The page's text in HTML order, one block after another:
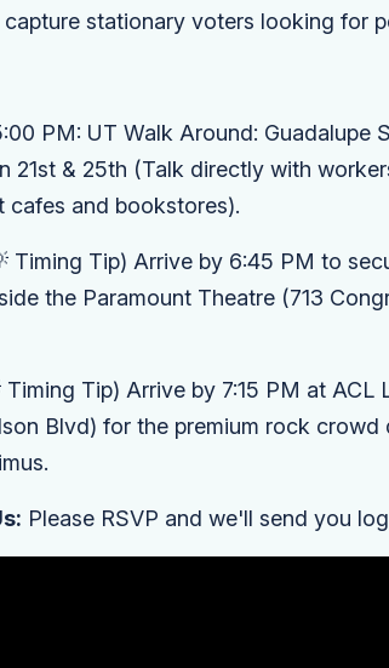
stationary voters looking for
PM: UT Walk Around: Guadalupe
21st & 25th (Talk directly with
cafes and bookstores).
Timing Tip) Arrive by 6:45 PM to
the Paramount Theatre (713
Timing Tip) Arrive by 7:15 PM at ACL
Blvd) for the premium rock crowd
.
Please RSVP and we'll send you